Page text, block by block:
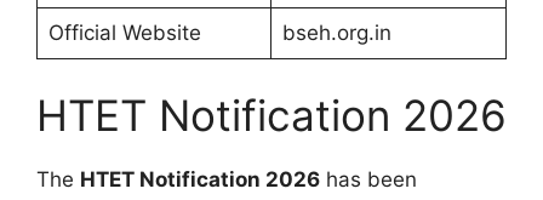
Official Website bseh.org.in
HTET Notification 2026
The HTET Notification 2026 has been